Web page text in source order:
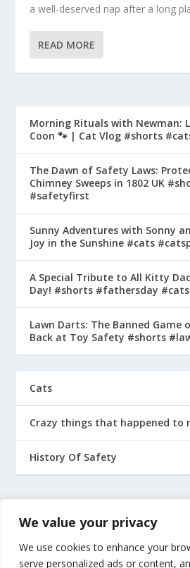
We value your privacy
We use cookies to enhance your
serve personalized ads or content,
a well-deserved nap after a long
READ MORE
Morning Rituals with Newman:
Coon 🐾 | Cat Vlog #shorts
The Dawn of Safety Laws:
Chimney Sweeps in 1802 UK
#safetyfirst
Sunny Adventures with Sonny
Joy in the Sunshine #cats
A Special Tribute to All Kitty
Day! #shorts #fathersday #cats
Lawn Darts: The Banned Game
Back at Toy Safety #shorts
Cats
Crazy things that happened to
History Of Safety